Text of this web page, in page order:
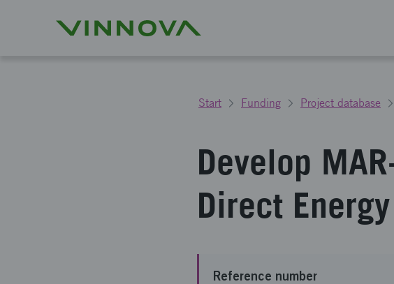
Start Funding Project database
Develop
Direct
Reference number